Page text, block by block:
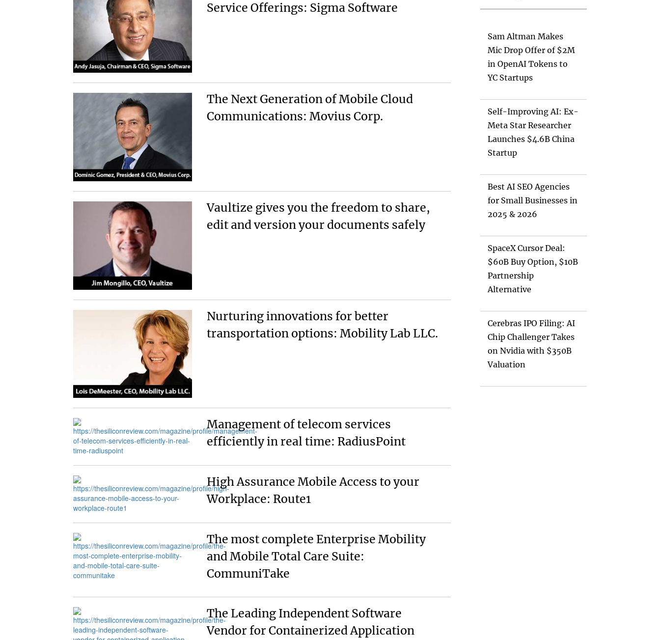
Service Offerings: Sigma Software
The Next Generation of Mobile Cloud
Communications: Movius Corp.
Vaultize gives you the freedom to share,
edit and version your documents safely
Nurturing innovations for better
transportation options: Mobility Lab LLC.
Management of telecom services
efficiently in real time: RadiusPoint
High Assurance Mobile Access to your
Workplace: Route1
The most complete Enterprise Mobility
and Mobile Total Care Suite:
CommuniTake
The Leading Independent Software
Vendor for Containerized Application
Sam Altman Makes
Mic Drop Offer of $2M
in OpenAI Tokens to
YC Startups
Self-Improving AI: Ex-
Meta Star Researcher
Launches $4.6B China
Startup
Best AI SEO Agencies
for Small Businesses in
2025 & 2026
SpaceX Cursor Deal:
$60B Buy Option, $10B
Partnership
Alternative
Cerebras IPO Filing: AI
Chip Challenger Takes
on Nvidia with $350B
Valuation